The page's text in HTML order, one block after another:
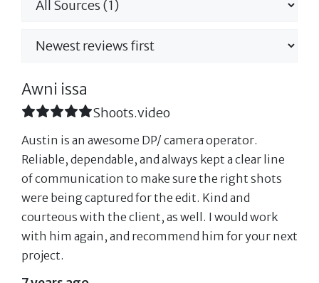
Awni issa
Shoots.video
Austin is an awesome DP/ camera operator.
Reliable, dependable, and always kept a clear line
of communication to make sure the right shots
were being captured for the edit. Kind and
courteous with the client, as well. I would work
with him again, and recommend him for your next
project.